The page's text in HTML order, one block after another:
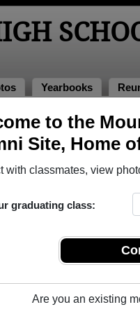
to the
Site, Home
with classmates, view
graduating class:
Are you an existing
Yearbooks
Reunions
to: